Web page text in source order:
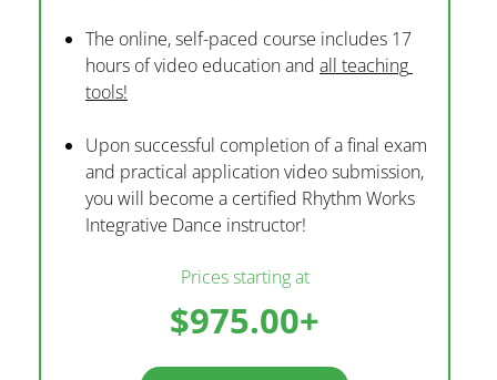
The online, self-paced course includes 17
hours of video education and all teaching
tools!
Upon successful completion of a final exam
and practical application video submission,
you will become a certified Rhythm Works
Integrative Dance instructor!
Prices starting at
$975.00+